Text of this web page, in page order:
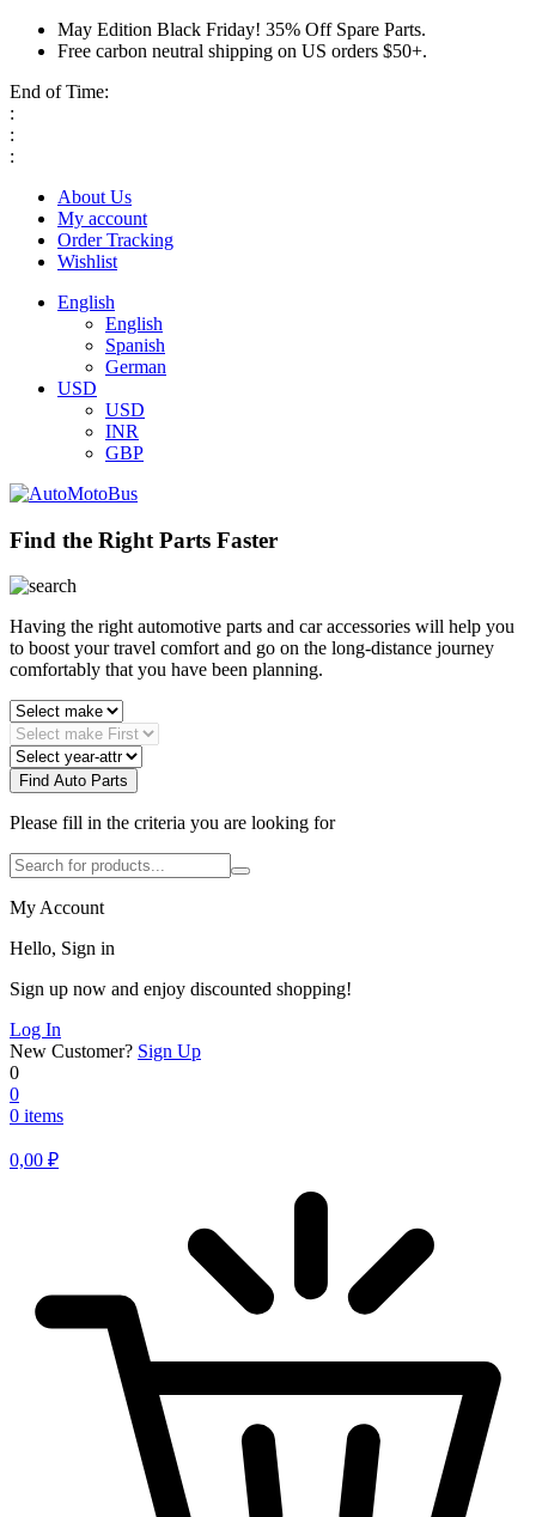
May Edition Black Friday! 35% Off Spare Parts.
Free carbon neutral shipping on US orders $50+.
End of Time:
:
:
:
About Us
My account
Order Tracking
Wishlist
English
English
Spanish
German
USD
USD
INR
GBP
Find the Right Parts Faster
Having the right automotive parts and car accessories will help you
to boost your travel comfort and go on the long-distance journey
comfortably that you have been planning.
Find Auto Parts
Please fill in the criteria you are looking for
My Account
Hello, Sign in
Sign up now and enjoy discounted shopping!
Log In
New Customer? Sign Up
0
0
0 items
0,00 ₽